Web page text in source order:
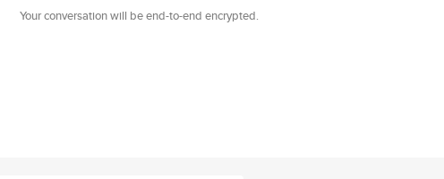
Your conversation will be end-to-end encrypted.